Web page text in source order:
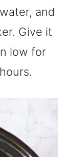
and
Give it
low for